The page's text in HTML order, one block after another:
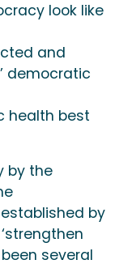
look like
and
democratic
health best
by the
by
several